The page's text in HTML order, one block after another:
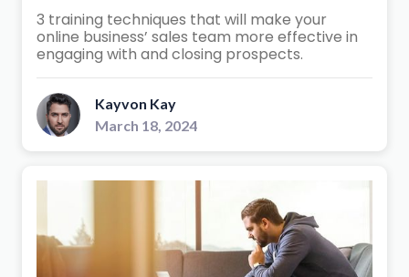
3 training techniques that will make your
online business’ sales team more effective in
engaging with and closing prospects.
Kayvon Kay
March 18, 2024